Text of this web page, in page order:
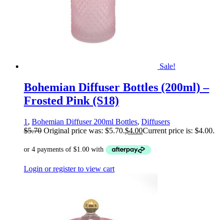
Sale!
Bohemian Diffuser Bottles (200ml) –
Frosted Pink (S18)
1 , Bohemian Diffuser 200ml Bottles, Diffusers
$5.70 Original price was: $5.70.$4.00Current price is: $4.00.
Login or register to view cart